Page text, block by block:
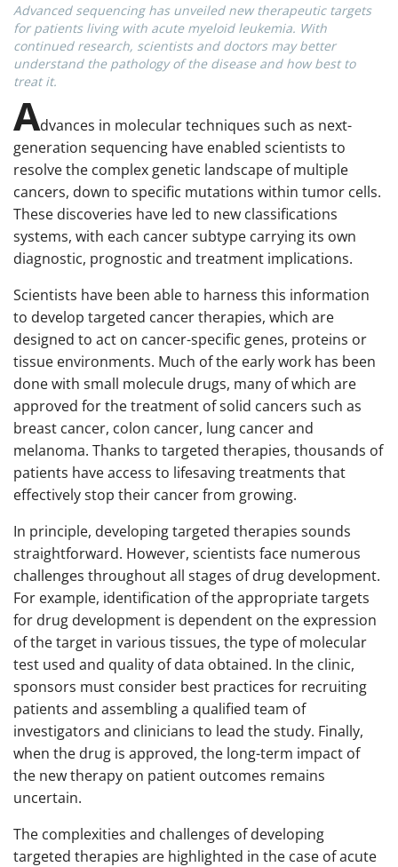
Advanced sequencing has unveiled new therapeutic targets
for patients living with acute myeloid leukemia. With
continued research, scientists and doctors may better
understand the pathology of the disease and how best to
treat it.
Advances in molecular techniques such as next-
generation sequencing have enabled scientists to
resolve the complex genetic landscape of multiple
cancers, down to specific mutations within tumor cells.
These discoveries have led to new classifications
systems, with each cancer subtype carrying its own
diagnostic, prognostic and treatment implications.
Scientists have been able to harness this information
to develop targeted cancer therapies, which are
designed to act on cancer-specific genes, proteins or
tissue environments. Much of the early work has been
done with small molecule drugs, many of which are
approved for the treatment of solid cancers such as
breast cancer, colon cancer, lung cancer and
melanoma. Thanks to targeted therapies, thousands of
patients have access to lifesaving treatments that
effectively stop their cancer from growing.
In principle, developing targeted therapies sounds
straightforward. However, scientists face numerous
challenges throughout all stages of drug development.
For example, identification of the appropriate targets
for drug development is dependent on the expression
of the target in various tissues, the type of molecular
test used and quality of data obtained. In the clinic,
sponsors must consider best practices for recruiting
patients and assembling a qualified team of
investigators and clinicians to lead the study. Finally,
when the drug is approved, the long-term impact of
the new therapy on patient outcomes remains
uncertain.
The complexities and challenges of developing
targeted therapies are highlighted in the case of acute